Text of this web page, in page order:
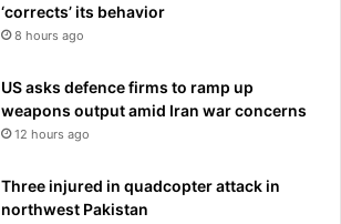
‘corrects’ its behavior
8 hours ago
US asks defence firms to ramp up
weapons output amid Iran war concerns
12 hours ago
Three injured in quadcopter attack in
northwest Pakistan